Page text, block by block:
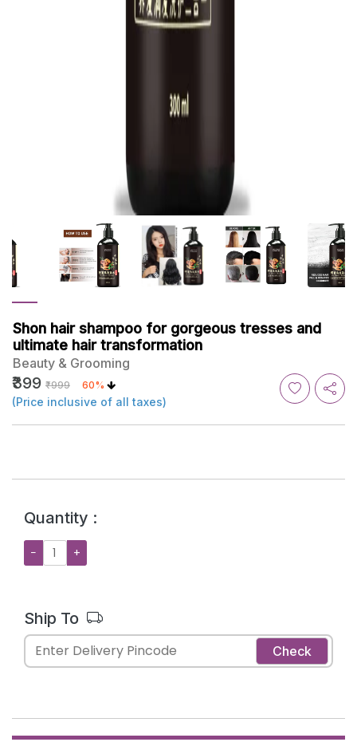
Shon hair shampoo for gorgeous tresses and
ultimate hair transformation
Beauty & Grooming
₹399 ₹999 60%
(Price inclusive of all taxes)
Quantity :
− +
Ship To
Check